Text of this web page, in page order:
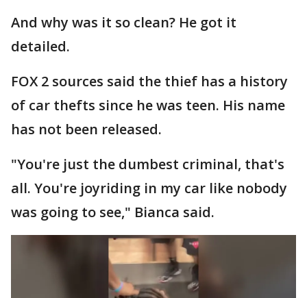
And why was it so clean? He got it
detailed.
FOX 2 sources said the thief has a history
of car thefts since he was teen. His name
has not been released.
"You're just the dumbest criminal, that's
all. You're joyriding in my car like nobody
was going to see," Bianca said.